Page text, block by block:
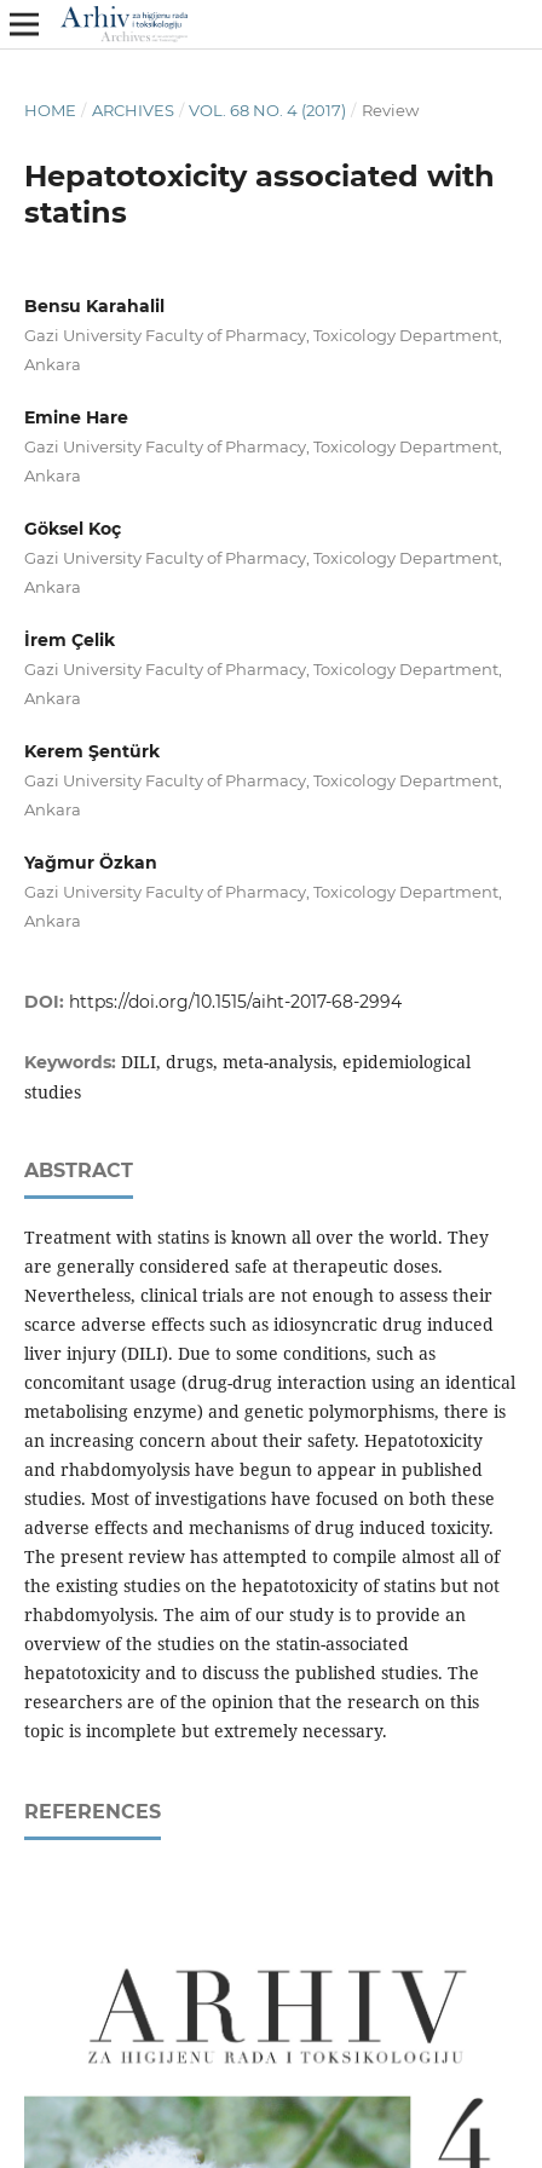
HOME / ARCHIVES / VOL. 68 NO. 4 (2017) / Review
Hepatotoxicity associated with
statins
Bensu Karahalil
Gazi University Faculty of Pharmacy, Toxicology Department,
Ankara
Emine Hare
Gazi University Faculty of Pharmacy, Toxicology Department,
Ankara
Göksel Koç
Gazi University Faculty of Pharmacy, Toxicology Department,
Ankara
İrem Çelik
Gazi University Faculty of Pharmacy, Toxicology Department,
Ankara
Kerem Şentürk
Gazi University Faculty of Pharmacy, Toxicology Department,
Ankara
Yağmur Özkan
Gazi University Faculty of Pharmacy, Toxicology Department,
Ankara
DOI: https://doi.org/10.1515/aiht-2017-68-2994
Keywords: DILI, drugs, meta-analysis, epidemiological
studies
ABSTRACT
Treatment with statins is known all over the world. They
are generally considered safe at therapeutic doses.
Nevertheless, clinical trials are not enough to assess their
scarce adverse effects such as idiosyncratic drug induced
liver injury (DILI). Due to some conditions, such as
concomitant usage (drug-drug interaction using an identical
metabolising enzyme) and genetic polymorphisms, there is
an increasing concern about their safety. Hepatotoxicity
and rhabdomyolysis have begun to appear in published
studies. Most of investigations have focused on both these
adverse effects and mechanisms of drug induced toxicity.
The present review has attempted to compile almost all of
the existing studies on the hepatotoxicity of statins but not
rhabdomyolysis. The aim of our study is to provide an
overview of the studies on the statin-associated
hepatotoxicity and to discuss the published studies. The
researchers are of the opinion that the research on this
topic is incomplete but extremely necessary.
REFERENCES